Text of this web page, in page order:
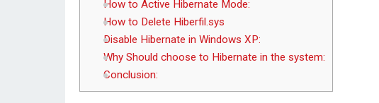
How to Active Hibernate Mode:
How to Delete Hiberfil.sys
Disable Hibernate in Windows XP:
Why Should choose to Hibernate in the system:
Conclusion: